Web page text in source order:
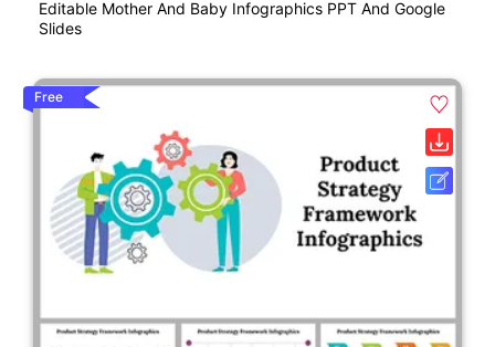
Editable Mother And Baby Infographics PPT And Google
Slides
Free